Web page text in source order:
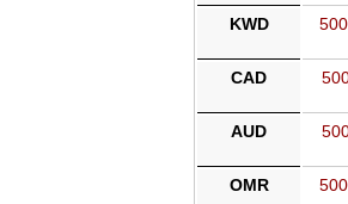
KWD
CAD
AUD
OMR